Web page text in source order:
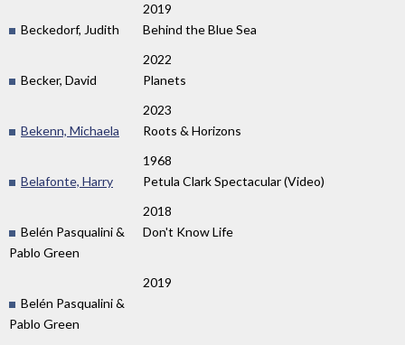
2019
Beckedorf, Judith
Behind the Blue Sea
2022
Becker, David
Planets
2023
Bekenn, Michaela
Roots & Horizons
1968
Belafonte, Harry
Petula Clark Spectacular (Video)
2018
Belén Pasqualini &
Pablo Green
Don't Know Life
2019
Belén Pasqualini &
Pablo Green